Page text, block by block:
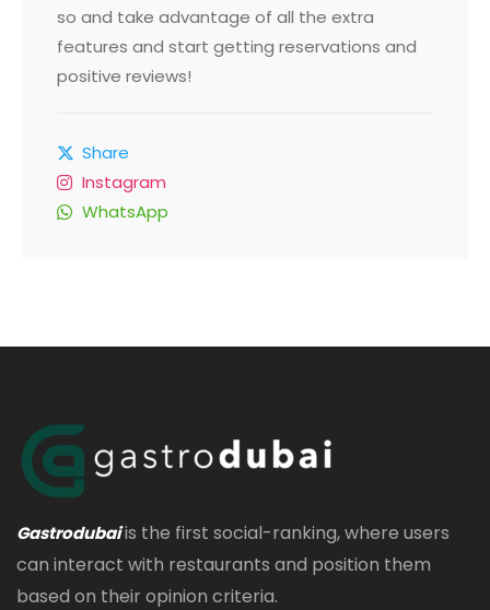
so and take advantage of all the extra
features and start getting reservations and
positive reviews!
Share
Instagram
WhatsApp
Gastrodubaiis the first social-ranking, where users
can interact with restaurants and position them
based on their opinion criteria.